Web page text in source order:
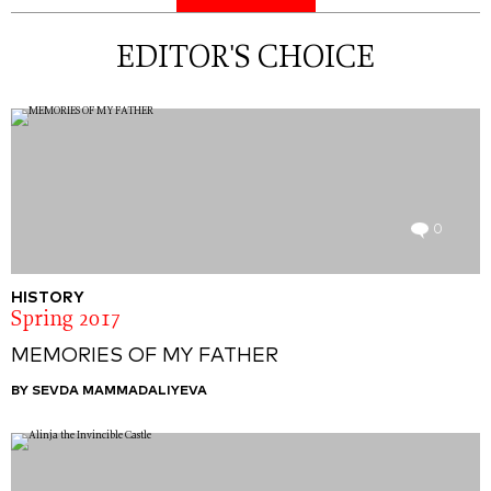
EDITOR'S CHOICE
0
HISTORY
Spring 2017
MEMORIES OF MY FATHER
BY SEVDA MAMMADALIYEVA